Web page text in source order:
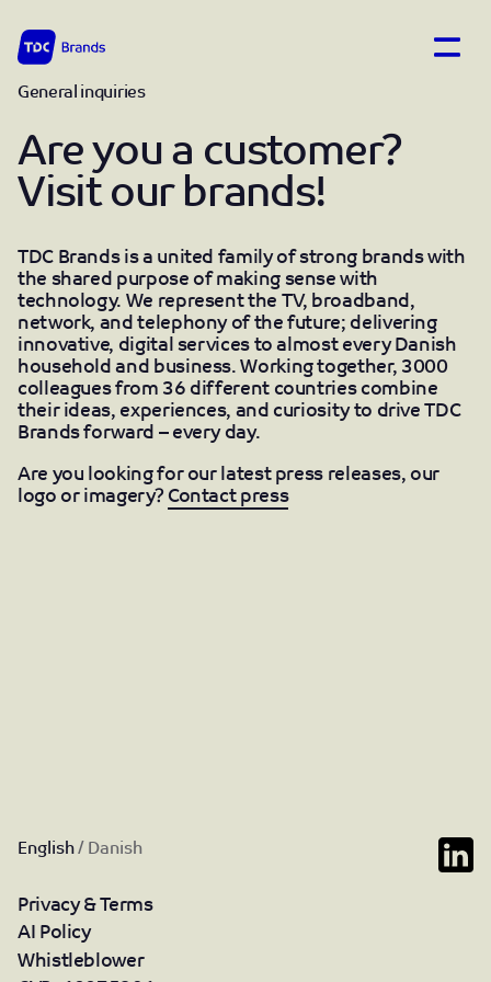
Open
Contact
General inquiries
Are you a customer?
Visit our brands!
TDC Brands is a united family of strong brands with
the shared purpose of making sense with
technology. We represent the TV, broadband,
network, and telephony of the future; delivering
innovative, digital services to almost every Danish
household and business. Working together, 3000
colleagues from 36 different countries combine
their ideas, experiences, and curiosity to drive TDC
Brands forward – every day.
Are you looking for our latest press releases, our
logo or imagery? Contact press
English/ Danish
Privacy & Terms
AI Policy
Whistleblower